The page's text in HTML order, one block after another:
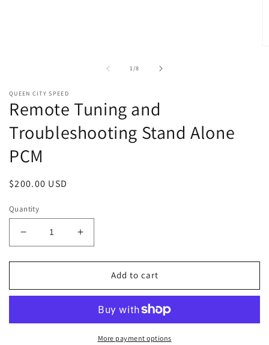
1/of
8
QUEEN CITY SPEED
Remote Tuning and
Troubleshooting Stand Alone
PCM
Regular
$200.00 USD
Quantity
Decrease
quantity
for
Tuning
Troubleshooting
Stand
Increase
quantity
for
Remote
Tuning
Troubleshooting
Stand
Alone
Add to cart
More payment options